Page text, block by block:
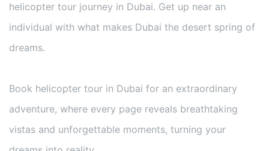
helicopter tour journey in Dubai. Get up near an
individual with what makes Dubai the desert spring of
dreams.
Book helicopter tour in Dubai for an extraordinary
adventure, where every page reveals breathtaking
vistas and unforgettable moments, turning your